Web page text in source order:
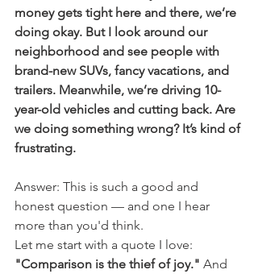
money gets tight here and there, we’re
doing okay. But I look around our
neighborhood and see people with
brand-new SUVs, fancy vacations, and
trailers. Meanwhile, we’re driving 10-
year-old vehicles and cutting back. Are
we doing something wrong? It’s kind of
frustrating.
Answer: This is such a good and
honest question — and one I hear
more than you'd think.
Let me start with a quote I love:
"Comparison is the thief of joy." And